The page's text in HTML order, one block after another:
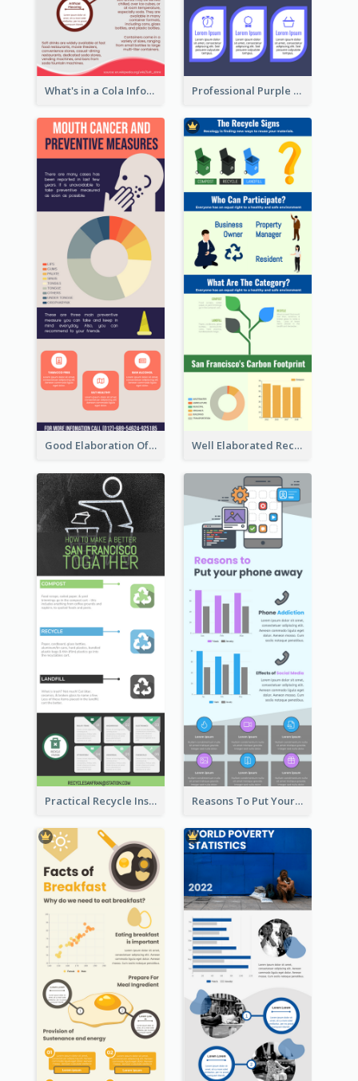
What's in a Cola Infographic Professional Purple Ribbon Infographic Design Template
Good Elaboration Of Cancer Cases Infographic Design Template Well Elaborated Recycling Illustration Tips Design Infographic
Practical Recycle Instruction Infographic Design Ideas Reasons To Put Your Phone Away Infographic